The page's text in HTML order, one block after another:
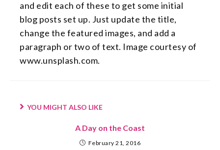
and edit each of these to get some initial
blog posts set up. Just update the title,
change the featured images, and add a
paragraph or two of text. Image courtesy of
www.unsplash.com.
YOU MIGHT ALSO LIKE
A Day on the Coast
February 21, 2016